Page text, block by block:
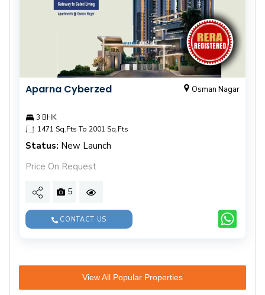
Aparna Cyberzed Osman Nagar
3 BHK
1471 Sq.Fts To 2001 Sq.Fts
Status: New Launch
Price On Request
5
CONTACT US
View All Popular Properties